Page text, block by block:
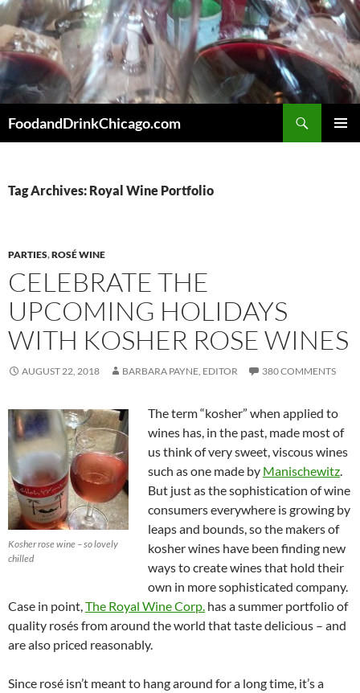
Skip
to
content
FoodandDrinkChicago.com
Tag Archives: Royal Wine Portfolio
PARTIES,ROSÉ WINE
CELEBRATE THE
UPCOMING HOLIDAYS
WITH KOSHER ROSE WINES
AUGUST 22, 2018 BARBARA PAYNE, EDITOR 380 COMMENTS
Kosher rose wine – so lovely
chilled
The term “kosher” when applied to
wines has, in the past, made most of
us think of very sweet, viscous wines
such as one made by Manischewitz.
But just as the sophistication of wine
consumers everywhere is growing by
leaps and bounds, so the makers of
kosher wines have been finding new
ways to create wines that hold their
own in more sophisticated company.
Case in point,The Royal Wine Corp. has a summer portfolio of
quality rosés from around the world that taste delicious – and
are also priced reasonably.
Since rosé isn’t meant to hang around for a long time, it’s a